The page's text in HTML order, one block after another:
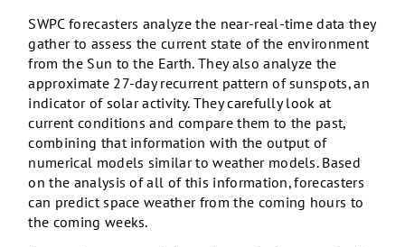
SWPC forecasters analyze the near-real-time data they
gather to assess the current state of the environment
from the Sun to the Earth. They also analyze the
approximate 27-day recurrent pattern of sunspots, an
indicator of solar activity. They carefully look at
current conditions and compare them to the past,
combining that information with the output of
numerical models similar to weather models. Based
on the analysis of all of this information, forecasters
can predict space weather from the coming hours to
the coming weeks.